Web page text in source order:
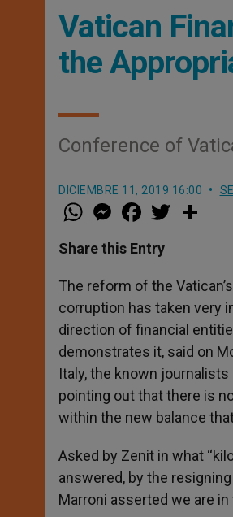
Vatican
the
Conference of
DICIEMBRE 11, 2019 16:00
W
h
t
s
p
p
M
e
s
e
g
e
r
a
e
b
o
k
w
r
Share this Entry
The reform of the
corruption has taken very
direction of financial
demonstrates it, said on
Italy, the known
pointing out that there is
within the new balance
Asked by Zenit in what
answered, by the
Marroni asserted we are